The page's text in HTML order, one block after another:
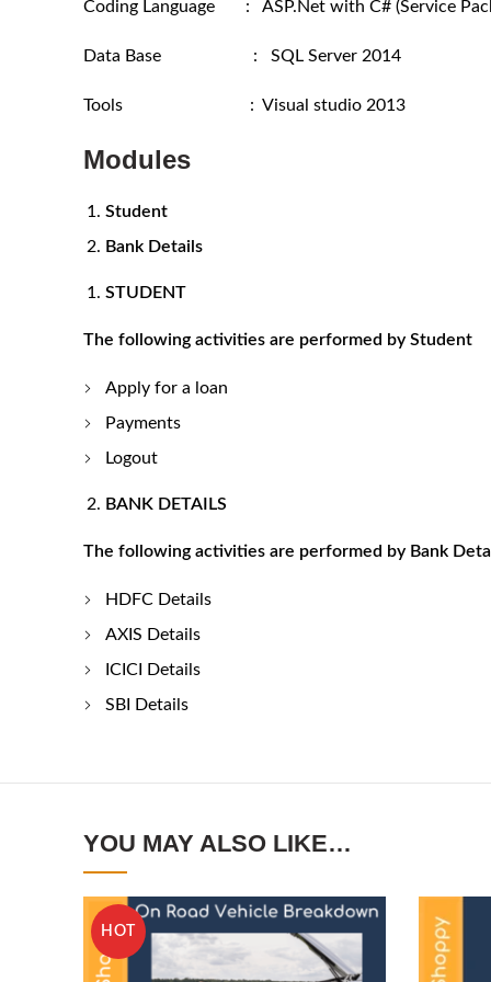
Coding Language : ASP.Net with C# (Service
Data Base : SQL Server 2014
Tools : Visual studio 2013
Modules
Student
Bank Details
STUDENT
The following activities are performed by Student
Apply for a loan
Payments
Logout
BANK DETAILS
The following activities are performed by Bank
HDFC Details
AXIS Details
ICICI Details
SBI Details
YOU MAY ALSO LIKE…
HOT